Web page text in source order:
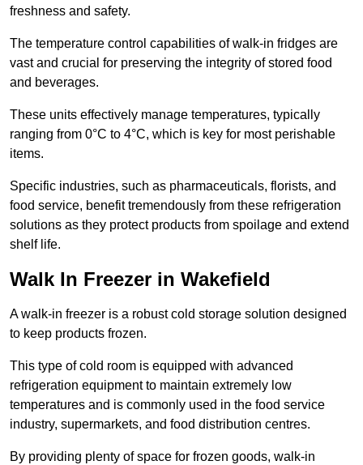
freshness and safety.
The temperature control capabilities of walk-in fridges are
vast and crucial for preserving the integrity of stored food
and beverages.
These units effectively manage temperatures, typically
ranging from 0°C to 4°C, which is key for most perishable
items.
Specific industries, such as pharmaceuticals, florists, and
food service, benefit tremendously from these refrigeration
solutions as they protect products from spoilage and extend
shelf life.
Walk In Freezer in Wakefield
A walk-in freezer is a robust cold storage solution designed
to keep products frozen.
This type of cold room is equipped with advanced
refrigeration equipment to maintain extremely low
temperatures and is commonly used in the food service
industry, supermarkets, and food distribution centres.
By providing plenty of space for frozen goods, walk-in